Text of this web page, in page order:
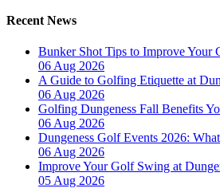
Recent News
Bunker Shot Tips to Improve Your
06 Aug 2026
A Guide to Golfing Etiquette at
06 Aug 2026
Golfing Dungeness Fall Benefits
06 Aug 2026
Dungeness Golf Events 2026:
06 Aug 2026
Improve Your Golf Swing at
05 Aug 2026